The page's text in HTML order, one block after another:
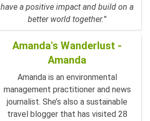
have a positive impact and build on a
better world together.”
Amanda's Wanderlust -
Amanda
Amanda is an environmental
management practitioner and news
journalist. She’s also a sustainable
travel blogger that has visited 28